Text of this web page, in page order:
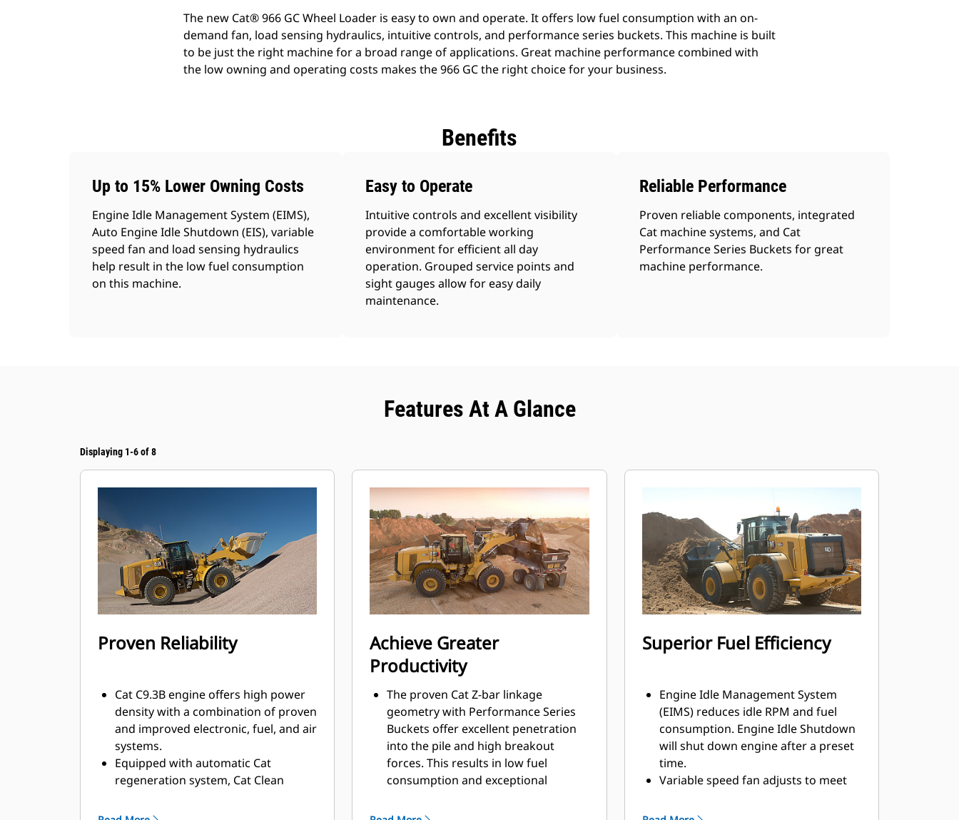
The new Cat® 966 GC Wheel Loader is easy to own and operate. It offers low fuel consumption with an on-
demand fan, load sensing hydraulics, intuitive controls, and performance series buckets. This machine is built
to be just the right machine for a broad range of applications. Great machine performance combined with
the low owning and operating costs makes the 966 GC the right choice for your business.
Benefits
Up to 15% Lower Owning Costs
Engine Idle Management System (EIMS),
Auto Engine Idle Shutdown (EIS), variable
speed fan and load sensing hydraulics
help result in the low fuel consumption
on this machine.
Easy to Operate
Intuitive controls and excellent visibility
provide a comfortable working
environment for efficient all day
operation. Grouped service points and
sight gauges allow for easy daily
maintenance.
Reliable Performance
Proven reliable components, integrated
Cat machine systems, and Cat
Performance Series Buckets for great
machine performance.
Features At A Glance
Displaying 1-6 of 8
Proven Reliability
Cat C9.3B engine offers high power
density with a combination of proven
and improved electronic, fuel, and air
systems.
Equipped with automatic Cat
regeneration system, Cat Clean
Particulate Filter (DPF), and Diesel
Achieve Greater
Productivity
The proven Cat Z-bar linkage
geometry with Performance Series
Buckets offer excellent penetration
into the pile and high breakout
forces. This results in low fuel
consumption and exceptional
Caterpillar designed, electronically
Superior Fuel Efficiency
Engine Idle Management System
(EIMS) reduces idle RPM and fuel
consumption. Engine Idle Shutdown
will shut down engine after a preset
time.
Variable speed fan adjusts to meet
the machine resulting in a reduced